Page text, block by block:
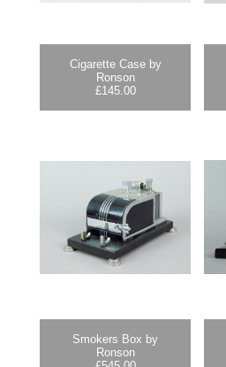
Cigarette Case by
Ronson
£145.00
Smokers Box by
Ronson